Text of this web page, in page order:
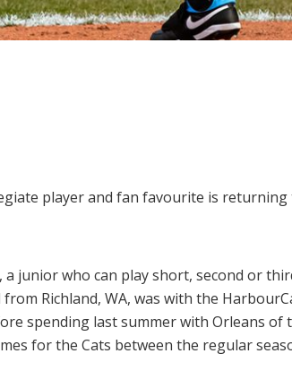
player and fan favourite is
junior who can play short, second or
Richland, WA, was with the
spending last summer with Orleans of
for the Cats between the regular